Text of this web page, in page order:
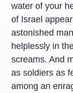
water of your
of Israel
astonished
helplessly in
screams. And
as soldiers as
among an